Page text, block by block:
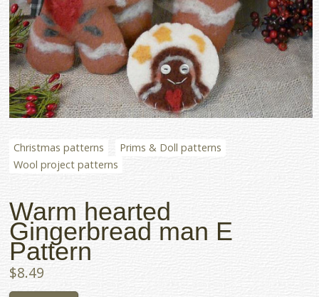
Christmas patterns
Prims & Doll patterns
Wool project patterns
Warm hearted
Gingerbread man E
Pattern
$8.49